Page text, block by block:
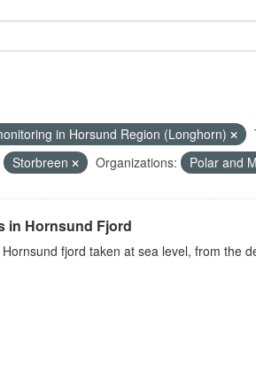
in Horsund Region (Longhorn)
Storbreen Organizations: Polar and
in Hornsund Fjord
fjord taken at sea level, from the